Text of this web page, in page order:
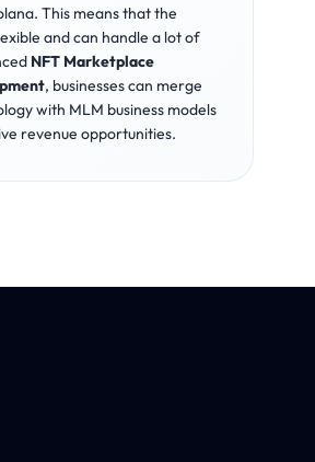
This means that the
and can handle a lot of
NFT Marketplace
, businesses can merge
with MLM business models
revenue opportunities.